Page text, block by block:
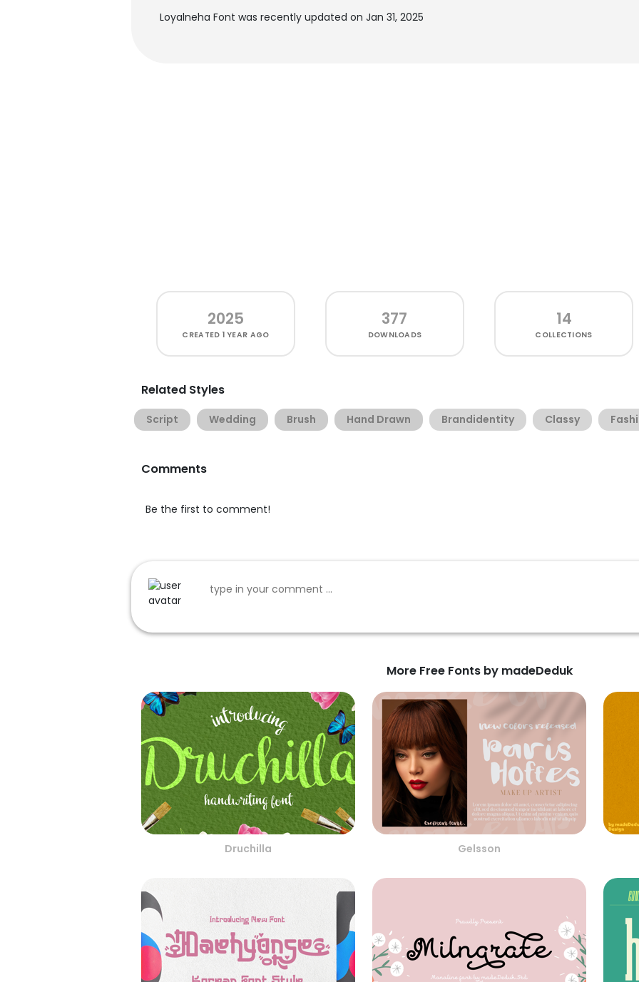
Loyalneha Font was recently updated on Jan 31, 2025
2025
CREATED 1 YEAR AGO
377
DOWNLOADS
14
COLLECTIONS
Related Styles
Script Wedding Brush Hand Drawn Brandidentity Classy
Comments
Be the first to comment!
More Free Fonts by madeDeduk
Druchilla Gelsson